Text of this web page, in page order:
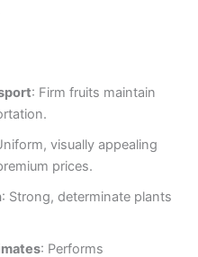
: Firm fruits maintain
visually appealing
prices.
: Strong, determinate plants
: Performs